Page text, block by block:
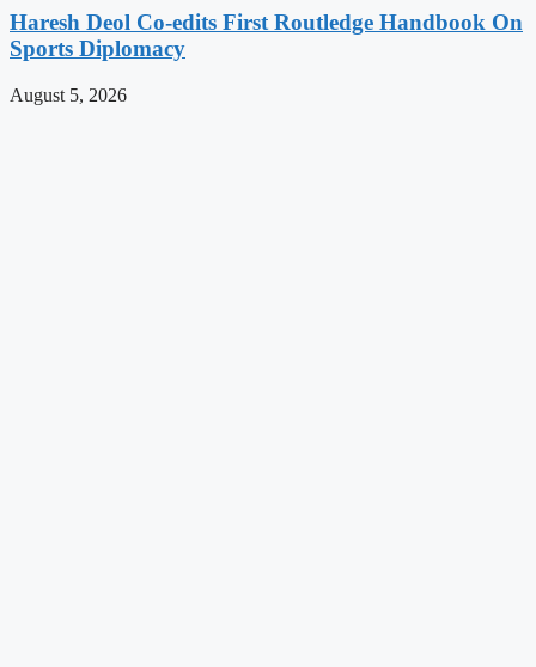
Haresh Deol Co-edits First Routledge Handbook On
Sports Diplomacy
August 5, 2026